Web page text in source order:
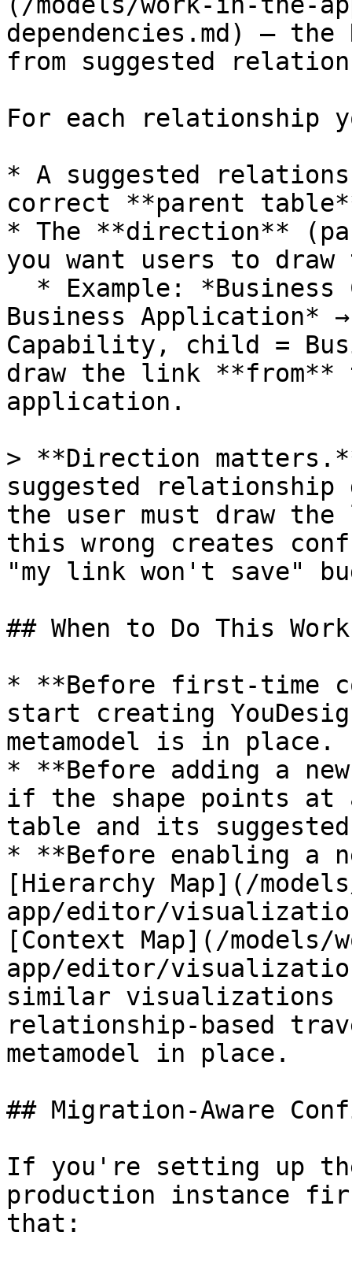
dependencies.md) —
from suggested
For each relationship
* A suggested
correct **parent
* The **direction**
you want users to
Business Application*
Capability, child =
draw the link
application.
> **Direction
suggested
the user must draw
this wrong creates
"my link won't save"
## When to Do This Work
* **Before first-time
start creating
metamodel is in place.
* **Before adding a
if the shape points at
table and its
* **Before enabling a
[Hierarchy Map](/
app/editor/
[Context Map](/
app/editor/
similar visualizations
relationship-based
metamodel in place.
## Migration-Aware
If you're setting up
production instance
that: